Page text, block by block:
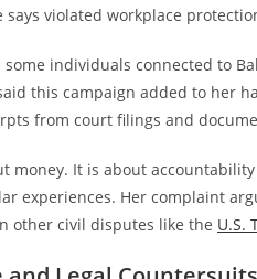
violated workplace
some individuals connected to
this campaign added to her
from court filings and
money. It is about
experiences. Her complaint
other civil disputes like the U.S.